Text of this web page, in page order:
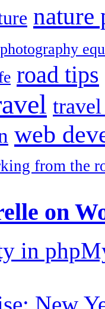
nature
photography
road tips
web
from the
on
in
New